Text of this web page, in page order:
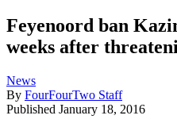
Feyenoord ban
weeks after
News
By FourFourTwo Staff
Published January 18, 2016